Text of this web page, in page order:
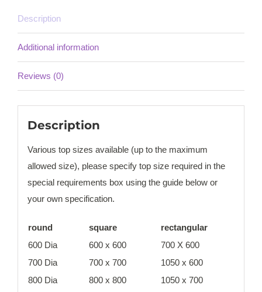
Description
Additional information
Reviews (0)
Description
Various top sizes available (up to the maximum
allowed size), please specify top size required in the
special requirements box using the guide below or
your own specification.
round square
rectangular
600 Dia
600 x 600
700 X 600
700 Dia
700 x 700
1050 x 600
800 Dia
800 x 800
1050 x 700